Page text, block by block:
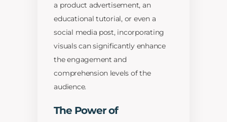
a product advertisement, an
educational tutorial, or even a
social media post, incorporating
visuals can significantly enhance
the engagement and
comprehension levels of the
audience.
The Power of